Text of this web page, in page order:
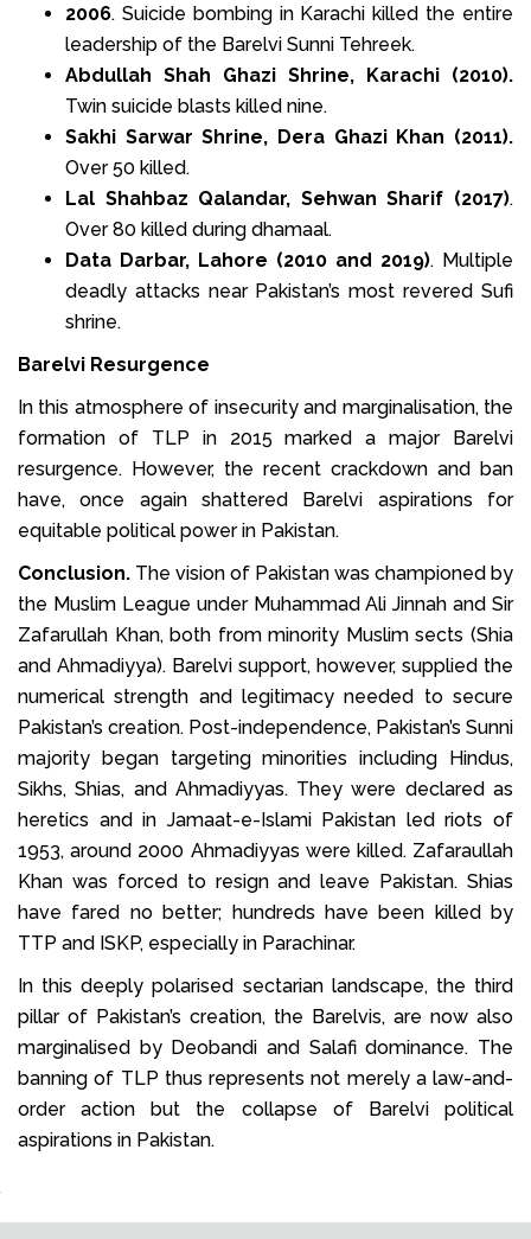
2006. Suicide bombing in Karachi killed the entire
leadership of the Barelvi Sunni Tehreek.
Abdullah Shah Ghazi Shrine, Karachi (2010).
Twin suicide blasts killed nine.
Sakhi Sarwar Shrine, Dera Ghazi Khan (2011).
Over 50 killed.
Lal Shahbaz Qalandar, Sehwan Sharif (2017).
Over 80 killed during dhamaal.
Data Darbar, Lahore (2010 and 2019). Multiple
deadly attacks near Pakistan’s most revered Sufi
shrine.
Barelvi Resurgence
In this atmosphere of insecurity and marginalisation, the
formation of TLP in 2015 marked a major Barelvi
resurgence. However, the recent crackdown and ban
have, once again shattered Barelvi aspirations for
equitable political power in Pakistan.
Conclusion. The vision of Pakistan was championed by
the Muslim League under Muhammad Ali Jinnah and Sir
Zafarullah Khan, both from minority Muslim sects (Shia
and Ahmadiyya). Barelvi support, however, supplied the
numerical strength and legitimacy needed to secure
Pakistan’s creation. Post-independence, Pakistan’s Sunni
majority began targeting minorities including Hindus,
Sikhs, Shias, and Ahmadiyyas. They were declared as
heretics and in Jamaat-e-Islami Pakistan led riots of
1953, around 2000 Ahmadiyyas were killed. Zafaraullah
Khan was forced to resign and leave Pakistan. Shias
have fared no better; hundreds have been killed by
TTP and ISKP, especially in Parachinar.
In this deeply polarised sectarian landscape, the third
pillar of Pakistan’s creation, the Barelvis, are now also
marginalised by Deobandi and Salafi dominance. The
banning of TLP thus represents not merely a law-and-
order action but the collapse of Barelvi political
aspirations in Pakistan.